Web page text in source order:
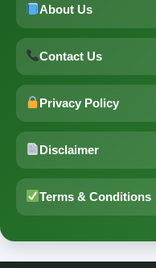
About Us
Contact Us
Privacy Policy
Disclaimer
Terms & Conditions